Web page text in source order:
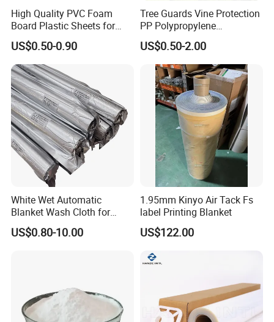
High Quality PVC Foam
Board Plastic Sheets for
Wall Decor
US$0.50-0.90
Tree Guards Vine Protection
PP Polypropylene
Corrugated Plastic Sheet
US$0.50-2.00
White Wet Automatic
Blanket Wash Cloth for
Offset Blanket Wash,
Customized Size
US$0.80-10.00
1.95mm Kinyo Air Tack Fs
label Printing Blanket
US$122.00